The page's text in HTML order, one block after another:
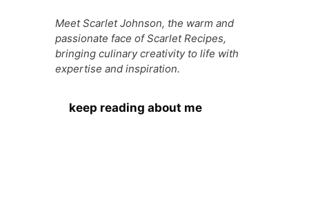
Meet Scarlet Johnson, the warm and
passionate face of Scarlet Recipes,
bringing culinary creativity to life with
expertise and inspiration.
keep reading about me